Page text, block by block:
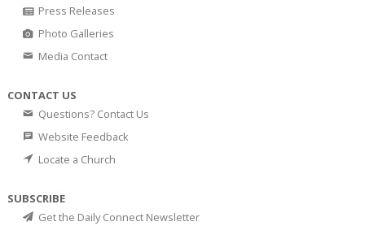
Press Releases
Photo Galleries
Media Contact
CONTACT US
Questions? Contact Us
Website Feedback
Locate a Church
SUBSCRIBE
Get the Daily Connect Newsletter